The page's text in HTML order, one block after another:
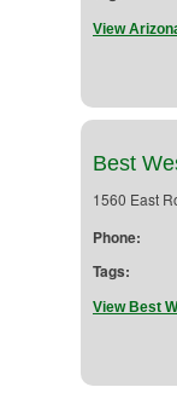
View
Best
1560 East
Phone:
Tags:
View Best